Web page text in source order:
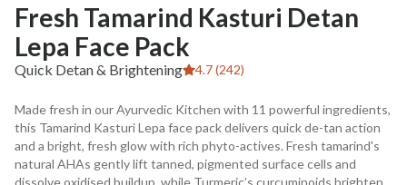
Fresh Tamarind Kasturi Detan
Lepa Face Pack
Quick Detan & Brightening 4.7 (242)
Made fresh in our Ayurvedic Kitchen with 11 powerful ingredients,
this Tamarind Kasturi Lepa face pack delivers quick de-tan action
and a bright, fresh glow with rich phyto-actives. Fresh tamarind's
natural AHAs gently lift tanned, pigmented surface cells and
dissolve oxidised buildup, while Turmeric’s curcuminoids brighten